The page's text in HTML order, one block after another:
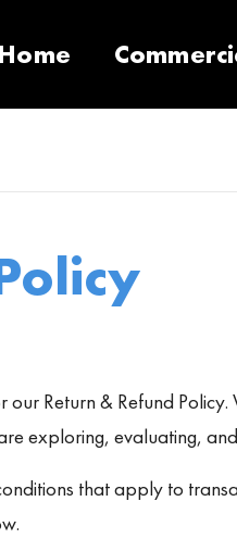
Home
our Return & Refund
exploring, evaluating,
that apply to